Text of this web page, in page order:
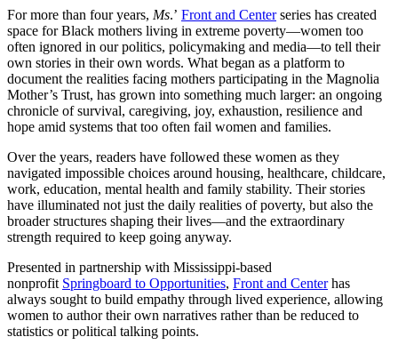
For more than four years, Ms.’ Front and Centerseries has created
space for Black mothers living in extreme poverty—women too
often ignored in our politics, policymaking and media—to tell their
own stories in their own words. What began as a platform to
document the realities facing mothers participating in the Magnolia
Mother’s Trust, has grown into something much larger: an ongoing
chronicle of survival, caregiving, joy, exhaustion, resilience and
hope amid systems that too often fail women and families.
Over the years, readers have followed these women as they
navigated impossible choices around housing, healthcare, childcare,
work, education, mental health and family stability. Their stories
have illuminated not just the daily realities of poverty, but also the
broader structures shaping their lives—and the extraordinary
strength required to keep going anyway.
Presented in partnership with Mississippi-based
nonprofit Springboard to Opportunities, Front and Centerhas
always sought to build empathy through lived experience, allowing
women to author their own narratives rather than be reduced to
statistics or political talking points.